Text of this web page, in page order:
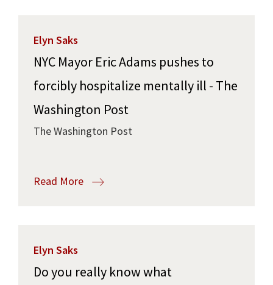
Elyn Saks
NYC Mayor Eric Adams pushes to
forcibly hospitalize mentally ill - The
Washington Post
The Washington Post
Read More
Elyn Saks
Do you really know what